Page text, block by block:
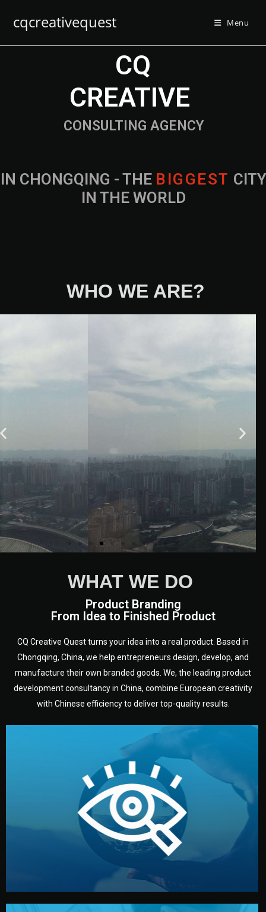
cqcreativequest Menu
IN CHONGQING - THE B IG G EST CITY
IN THE WORLD
CONSULTING AGENCY
CQ
CREATIVE
WHO WE ARE?
WHAT WE DO
Product Branding
From Idea to Finished Product
CQ Creative Quest turns your idea into a real product. Based in
Chongqing, China, we help entrepreneurs design, develop, and
manufacture their own branded goods. We, the leading product
development consultancy in China, combine European creativity
with Chinese efficiency to deliver top-quality results.
Understanding Your Vision
We start by listening to your goals and analyzing your
market. Together, we define the concept, style, and
target audience — building a clear plan for your product’s
development.